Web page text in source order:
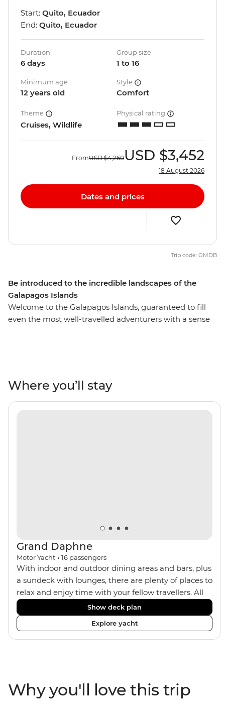
Be introduced to the incredible landscapes of the
Galapagos Islands
Welcome to the Galapagos Islands, guaranteed to fill
even the most well-travelled adventurers with a sense
Cormorant and snorkel in the clear waters of the
archipelago. This active trip is a short but sweet
introduction to the famed islands and the perfect
Start: Quito, Ecuador
End: Quito, Ecuador
Duration
6 days
Group size
1 to 16
Minimum age
12 years old
Style
Comfort
Theme
Cruises, Wildlife
Physical rating
FromUSD $4,260USD $3,452
18 August 2026
Dates and prices
Trip code: GMDB
Where you’ll stay
Grand Daphne
Motor Yacht • 16 passengers
With indoor and outdoor dining areas and bars, plus
a sundeck with lounges, there are plenty of places to
relax and enjoy time with your fellow travellers. All
meals are included on the Grand Daphne. The lower
deck cabins have portholes, while the main deck
and upper deck cabins have large windows.
Show deck plan
Explore yacht
Why you'll love this trip